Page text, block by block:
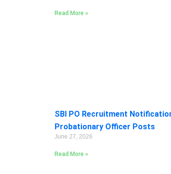
Read More »
SBI PO Recruitment
Probationary Officer Posts
June 27, 2026
Read More »